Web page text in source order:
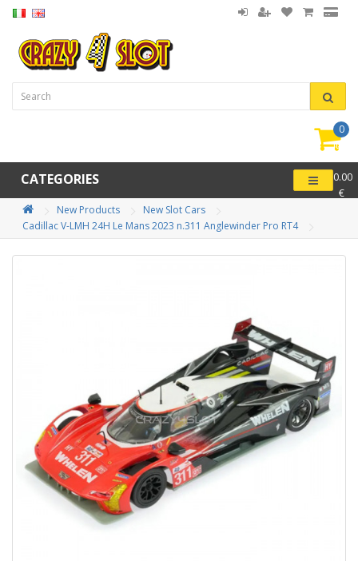
0
-
0.00
€
CATEGORIES
New Products
New Slot Cars
Cadillac V-LMH 24H Le Mans 2023 n.311 Anglewinder Pro RT4